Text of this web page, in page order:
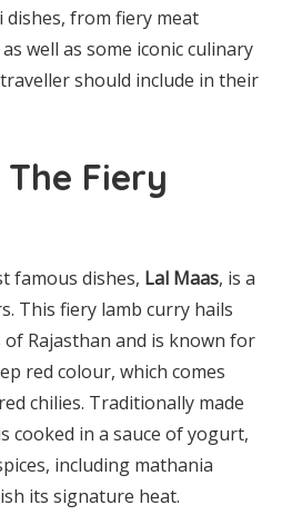
from fiery meat
well as some iconic culinary
should include in their
The Fiery
famous dishes, Lal Maas, is a
This fiery lamb curry hails
Rajasthan and is known for
red colour, which comes
chilies. Traditionally made
cooked in a sauce of yogurt,
including mathania
its signature heat.